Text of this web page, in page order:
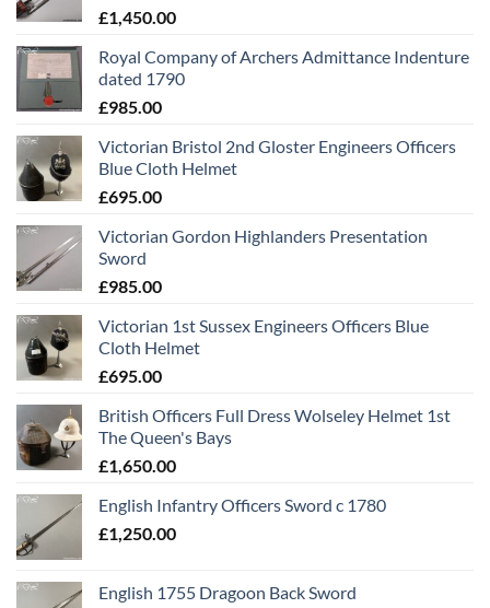
£1,450.00
Royal Company of Archers Admittance Indenture
dated 1790
£985.00
Victorian Bristol 2nd Gloster Engineers Officers
Blue Cloth Helmet
£695.00
Victorian Gordon Highlanders Presentation
Sword
£985.00
Victorian 1st Sussex Engineers Officers Blue
Cloth Helmet
£695.00
British Officers Full Dress Wolseley Helmet 1st
The Queen's Bays
£1,650.00
English Infantry Officers Sword c 1780
£1,250.00
English 1755 Dragoon Back Sword